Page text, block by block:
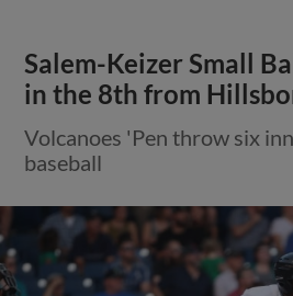
Salem-Keizer Small
in the 8th from
Volcanoes 'Pen throw six
baseball